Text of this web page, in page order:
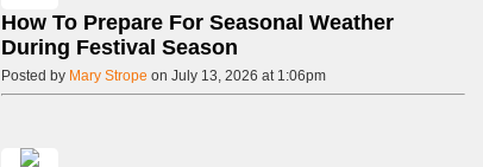
How To Prepare For Seasonal Weather
During Festival Season
Posted by Mary Strope on July 13, 2026 at 1:06pm